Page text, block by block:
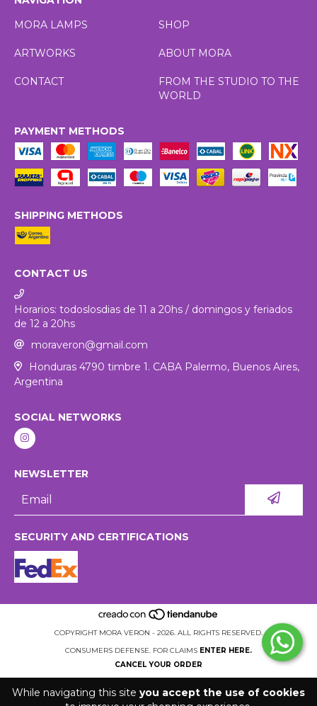
While navigating this site you accept the use of cookies
MORA LAMPS
SHOP
ARTWORKS ABOUT MORA
CONTACT
FROM THE STUDIO TO THE
WORLD
PAYMENT METHODS
SHIPPING METHODS
CONTACT US
Horarios: todoslosdias de 11 a 20hs / domingos y feriados
de 12 a 20hs
moraveron@gmail.com
Honduras 4790 timbre 1. CABA Palermo, Buenos Aires,
Argentina
SOCIAL NETWORKS
NEWSLETTER
SECURITY AND CERTIFICATIONS
COPYRIGHT MORA VERON - 2026. ALL RIGHTS RESERVED.
CONSUMERS DEFENSE. FOR CLAIMS ENTER HERE.
CANCEL YOUR ORDER